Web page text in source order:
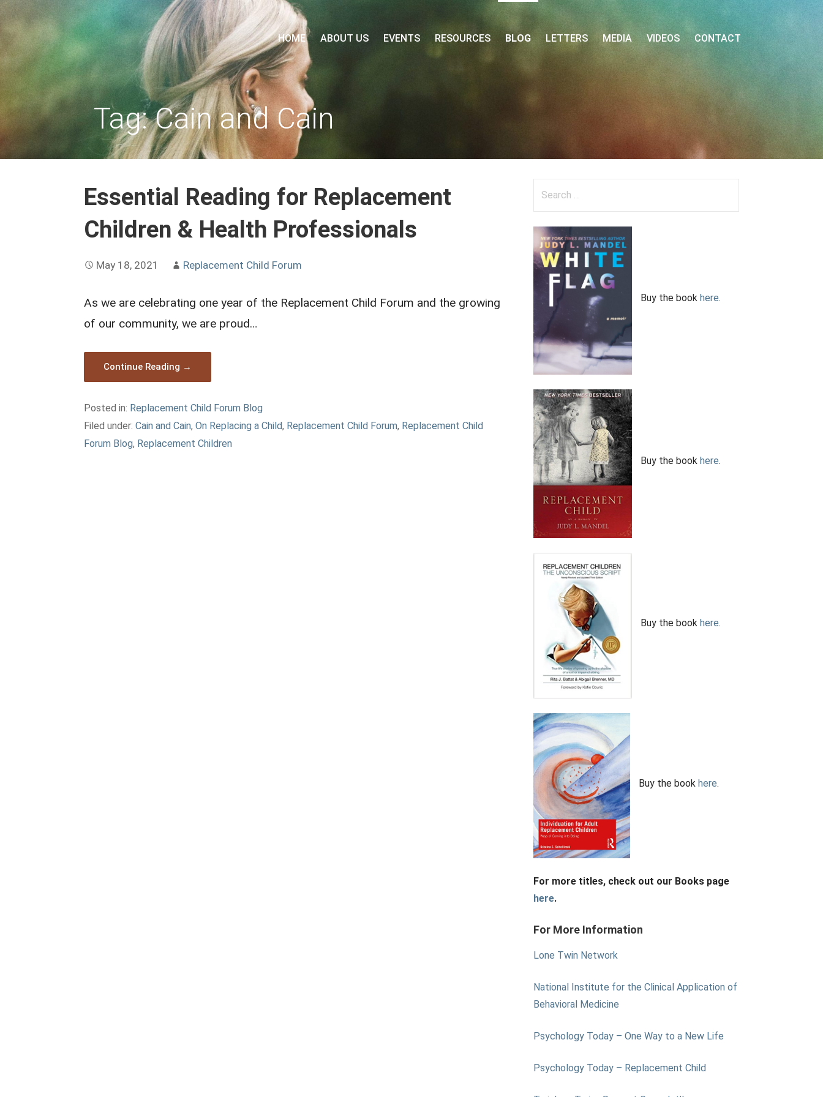
to
content
REPLACEMENT CHILD FORUM
HOME ABOUT US EVENTS RESOURCES BLOG LETTERS MEDIA VIDEOS CONTACT
Tag: Cain and Cain
Essential Reading for Replacement
Children & Health Professionals
May 18, 2021 Replacement Child Forum
As we are celebrating one year of the Replacement Child Forum and the growing
of our community, we are proud…
Continue Reading →
Posted in: Replacement Child Forum Blog
Filed under:Cain and Cain,On Replacing a Child, Replacement Child Forum, Replacement Child
Forum Blog, Replacement Children
Buy the book here.
Buy the book here.
Buy the book here.
Buy the book here.
For more titles, check out our Books page
here.
For More Information
Lone Twin Network
National Institute for the Clinical Application of
Behavioral Medicine
Psychology Today – One Way to a New Life
Psychology Today – Replacement Child